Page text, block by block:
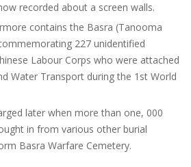
recorded about a screen walls.
contains the Basra (Tanooma
227 unidentified
Labour Corps who were attached
Water Transport during the 1st World
later when more than one, 000
in from various other burial
Basra Warfare Cemetery.